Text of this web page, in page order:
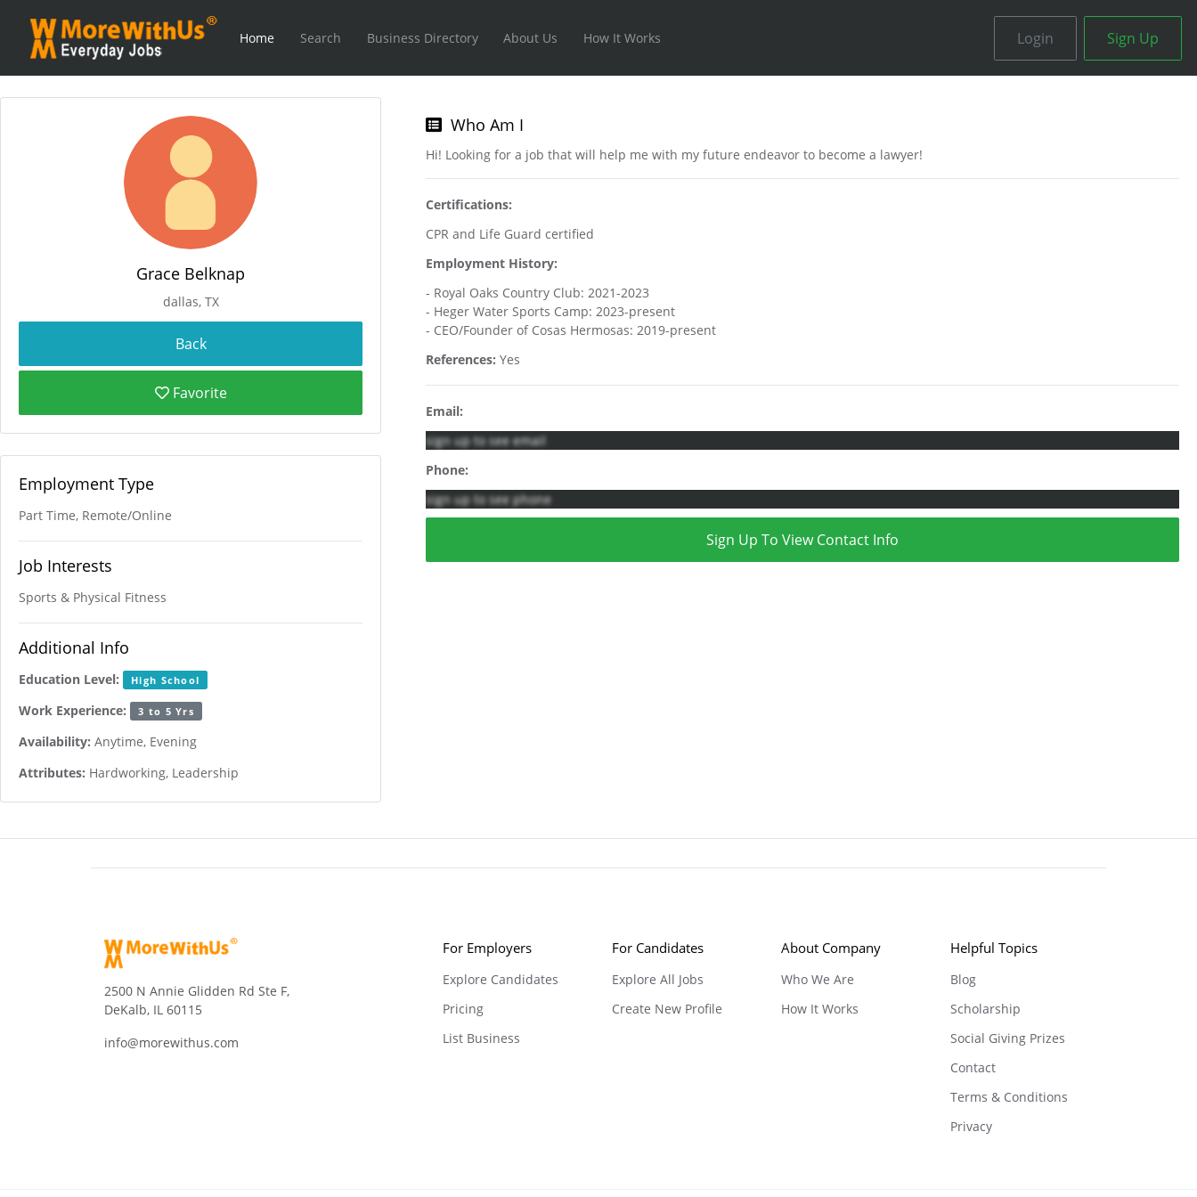
Home Search Business Directory About Us How It Works Login Sign Up
Grace Belknap
dallas, TX
Favorite
Employment Type
Part Time, Remote/Online
Job Interests
Sports & Physical Fitness
Additional Info
Education Level: High School
Work Experience: 3 to 5 Yrs
Availability: Anytime, Evening
Attributes: Hardworking, Leadership
Who Am I
Hi! Looking for a job that will help me with my future endeavor to become a lawyer!
Certifications:
CPR and Life Guard certified
Employment History:
- Royal Oaks Country Club: 2021-2023
- Heger Water Sports Camp: 2023-present
- CEO/Founder of Cosas Hermosas: 2019-present
References: Yes
Email:
sign up to see email
Phone:
sign up to see phone
Sign Up To View Contact Info
2500 N Annie Glidden Rd Ste F,
DeKalb, IL 60115
info@morewithus.com
For Employers
Explore Candidates
Pricing
List Business
For Candidates
Explore All Jobs
Create New Profile
About Company
Who We Are
How It Works
Helpful Topics
Blog
Scholarship
Social Giving Prizes
Contact
Terms & Conditions
Privacy